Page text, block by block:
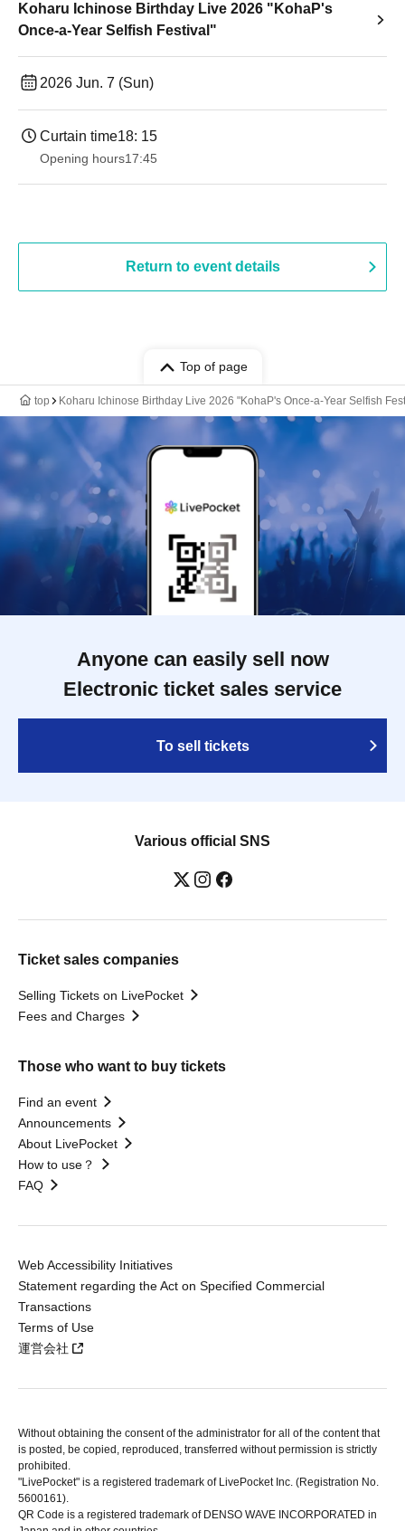
Koharu Ichinose Birthday Live 2026 "KohaP's
Once-a-Year Selfish Festival"
2026 Jun. 7 (Sun)
Curtain time18: 15
Opening hours17:45
Return to event details
Top of page
top Koharu Ichinose Birthday Live 2026 "KohaP's Once-a-Year Selfish
Anyone can easily sell now
Electronic ticket sales service
To sell tickets
Various official SNS
Ticket sales companies
Selling Tickets on LivePocket
Fees and Charges
Those who want to buy tickets
Find an event
Announcements
About LivePocket
How to use？
FAQ
Web Accessibility Initiatives
Statement regarding the Act on Specified Commercial
Transactions
Terms of Use
運営会社
Without obtaining the consent of the administrator for all of the content that
is posted, be copied, reproduced, transferred without permission is strictly
prohibited.
"LivePocket" is a registered trademark of LivePocket Inc. (Registration No.
5600161).
QR Code is a registered trademark of DENSO WAVE INCORPORATED in